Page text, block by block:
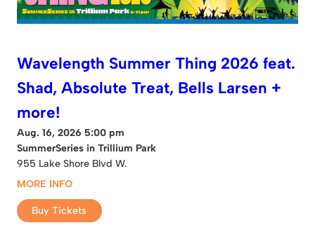
Wavelength Summer Thing 2026 feat.
Shad, Absolute Treat, Bells Larsen +
more!
Aug. 16, 2026 5:00 pm
SummerSeries in Trillium Park
955 Lake Shore Blvd W.
MORE INFO
Buy Tickets